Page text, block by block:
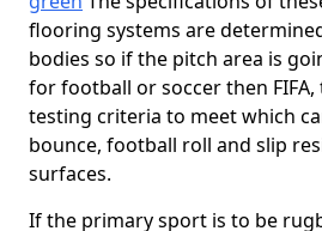
flooring systems are
bodies so if the pitch area is
for football or soccer then FIFA,
testing criteria to meet which
bounce, football roll and slip
surfaces.
If the primary sport is to be